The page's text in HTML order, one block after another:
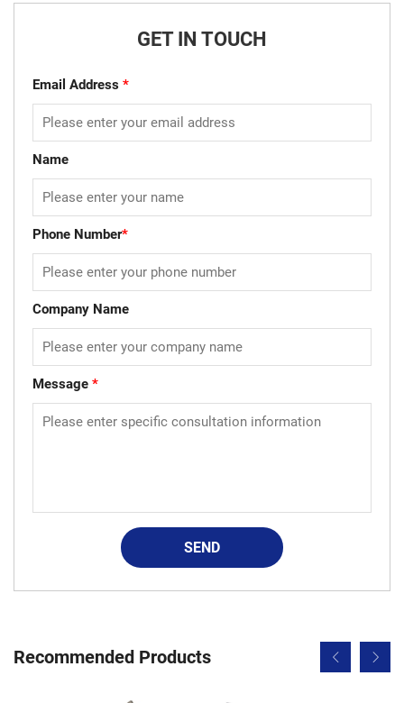
GET IN TOUCH
Email Address *
Name
Phone Number*
Company Name
Message *
SEND
Recommended Products